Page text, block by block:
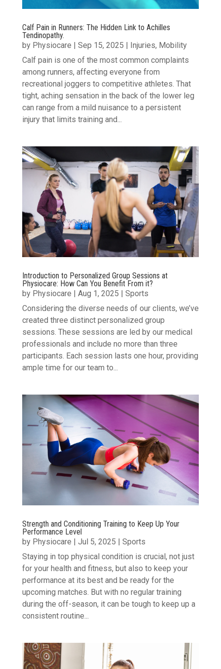
Calf Pain in Runners: The Hidden Link to Achilles
Tendinopathy.
by Physiocare | Sep 15, 2025 | Injuries, Mobility
Calf pain is one of the most common complaints
among runners, affecting everyone from
recreational joggers to competitive athletes. That
tight, aching sensation in the back of the lower leg
can range from a mild nuisance to a persistent
injury that limits training and...
Introduction to Personalized Group Sessions at
Physiocare: How Can You Benefit From it?
by Physiocare | Aug 1, 2025 | Sports
Considering the diverse needs of our clients, we’ve
created three distinct personalized group
sessions. These sessions are led by our medical
professionals and include no more than three
participants. Each session lasts one hour, providing
ample time for our team to...
Strength and Conditioning Training to Keep Up Your
Performance Level
by Physiocare | Jul 5, 2025 | Sports
Staying in top physical condition is crucial, not just
for your health and fitness, but also to keep your
performance at its best and be ready for the
upcoming matches. But with no regular training
during the off-season, it can be tough to keep up a
consistent routine...